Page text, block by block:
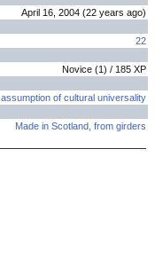
April 16, 2004 (22 years ago)
22
Novice (1) / 185 XP
assumption of cultural universality
Made in Scotland, from girders